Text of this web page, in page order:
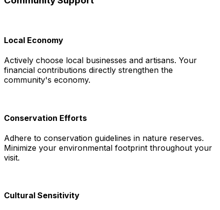
Local Economy
Actively choose local businesses and artisans. Your
financial contributions directly strengthen the
community's economy.
Conservation Efforts
Adhere to conservation guidelines in nature reserves.
Minimize your environmental footprint throughout your
visit.
Cultural Sensitivity